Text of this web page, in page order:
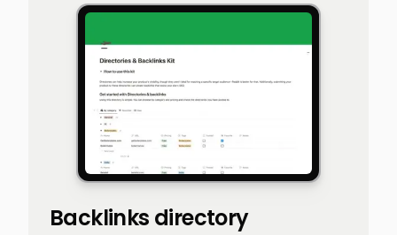
Backlinks directory